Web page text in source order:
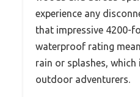
experience any
that impressive 4200-
waterproof rating
rain or splashes,
outdoor adventurers.